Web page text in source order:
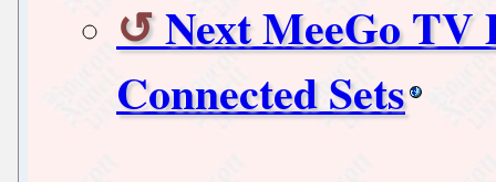
Next MeeGo TV
Connected Sets